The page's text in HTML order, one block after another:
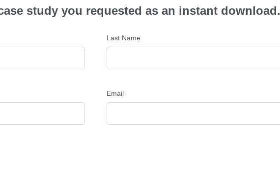
study you requested as an instant download.
Last Name
Email